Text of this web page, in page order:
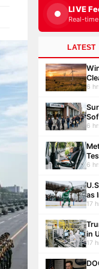
LIVE
Real-
LATEST
6
6
6
as
17
in
17